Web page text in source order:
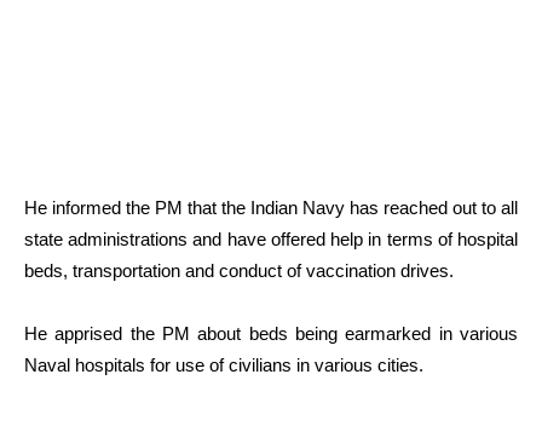
He informed the PM that the Indian Navy has reached out to all
state administrations and have offered help in terms of hospital
beds, transportation and conduct of vaccination drives.
He apprised the PM about beds being earmarked in various
Naval hospitals for use of civilians in various cities.